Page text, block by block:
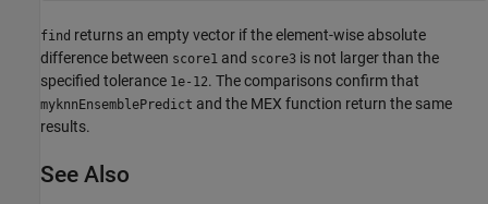
find returns an empty vector if the element-wise absolute
difference between score1 and score3 is not larger than the
specified tolerance 1e-12. The comparisons confirm that
myknnEnsemblePredict and the MEX function return the same
results.
See Also